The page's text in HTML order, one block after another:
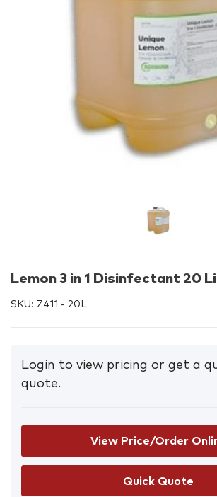
Lemon 3 in 1 Disinfectant 20
SKU: Z411 - 20L
Login to view pricing or get a
quote.
View Price/Order